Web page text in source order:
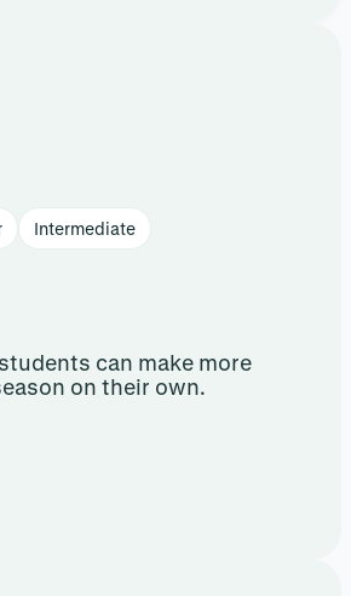
Intermediate
can make more
on their own.